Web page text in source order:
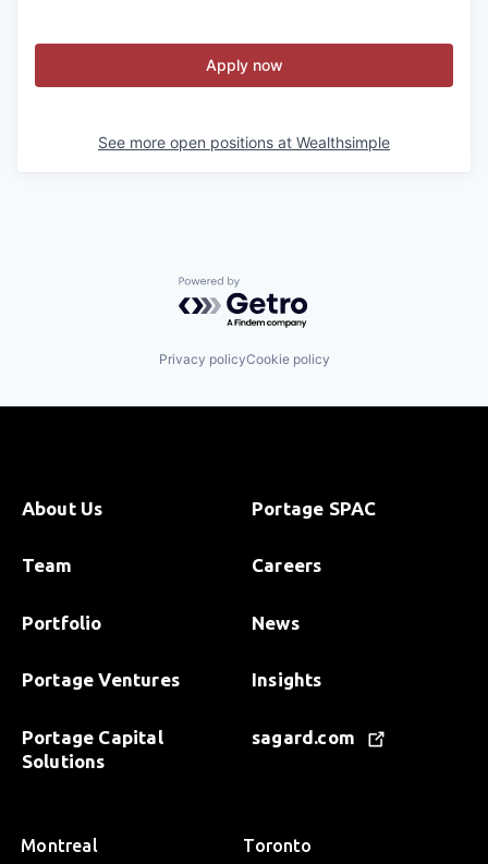
Apply now
See more open positions at Wealthsimple
Powered by Getro.com
Privacy policyCookie policy
About Us
Team
Portfolio
Portage Ventures
Portage Capital
Solutions
Portage SPAC
Careers
News
Insights
sagard.com
Montreal Toronto